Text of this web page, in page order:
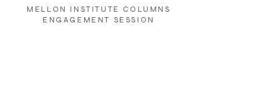
MELLON INSTITUTE COLUMNS
ENGAGEMENT SESSION